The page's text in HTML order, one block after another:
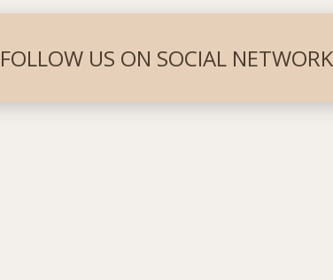
FOLLOW US ON SOCIAL